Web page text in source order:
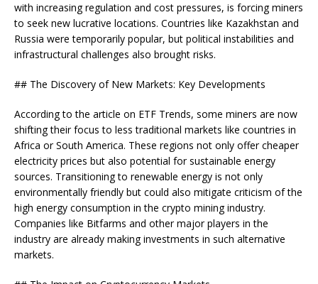
with increasing regulation and cost pressures, is forcing miners
to seek new lucrative locations. Countries like Kazakhstan and
Russia were temporarily popular, but political instabilities and
infrastructural challenges also brought risks.
## The Discovery of New Markets: Key Developments
According to the article on ETF Trends, some miners are now
shifting their focus to less traditional markets like countries in
Africa or South America. These regions not only offer cheaper
electricity prices but also potential for sustainable energy
sources. Transitioning to renewable energy is not only
environmentally friendly but could also mitigate criticism of the
high energy consumption in the crypto mining industry.
Companies like Bitfarms and other major players in the
industry are already making investments in such alternative
markets.